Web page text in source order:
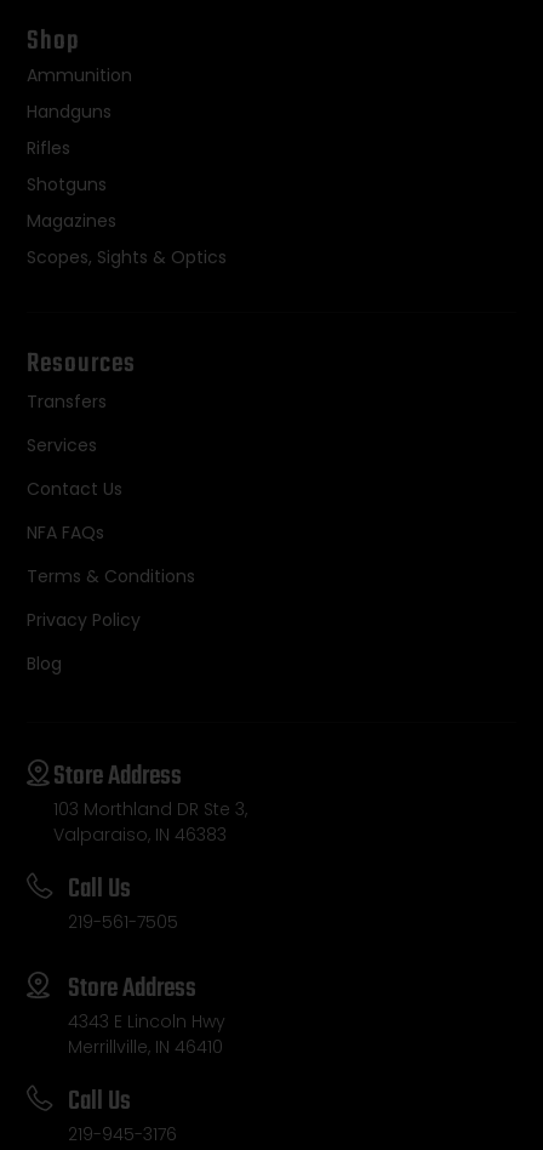
Shop
Ammunition
Handguns
Rifles
Shotguns
Magazines
Scopes, Sights & Optics
Resources
Transfers
Services
Contact Us
NFA FAQs
Terms & Conditions
Privacy Policy
Blog
Store Address
103 Morthland DR Ste 3,
Valparaiso, IN 46383
Call Us
219-561-7505
Store Address
4343 E Lincoln Hwy
Merrillville, IN 46410
Call Us
219-945-3176